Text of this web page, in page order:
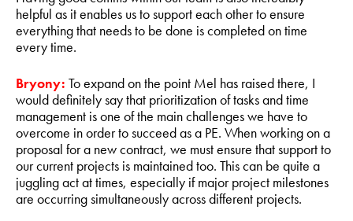
helpful as it enables us to support each other to ensure
everything that needs to be done is completed on time
every time.
Bryony: To expand on the point Mel has raised there, I
would definitely say that prioritization of tasks and time
management is one of the main challenges we have to
overcome in order to succeed as a PE. When working on a
proposal for a new contract, we must ensure that support to
our current projects is maintained too. This can be quite a
juggling act at times, especially if major project milestones
are occurring simultaneously across different projects.